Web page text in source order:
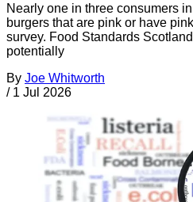
Nearly one in three consumers
burgers that are pink or have
survey. Food Standards
potentially
By Joe Whitworth
/ 1 Jul 2026